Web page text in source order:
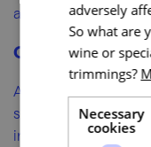
always possible on
Carsharing
Are you planning a
several days? Rent
independence.
adversely
So what are
wine or
trimmings?
Necessary
cookies